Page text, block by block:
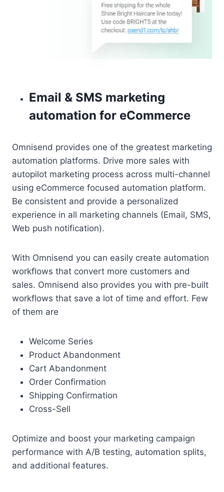
Email & SMS marketing
automation for eCommerce
Omnisend provides one of the greatest marketing
automation platforms. Drive more sales with
autopilot marketing process across multi-channel
using eCommerce focused automation platform.
Be consistent and provide a personalized
experience in all marketing channels (Email, SMS,
Web push notification).
With Omnisend you can easily create automation
workflows that convert more customers and
sales. Omnisend also provides you with pre-built
workflows that save a lot of time and effort. Few
of them are
Welcome Series
Product Abandonment
Cart Abandonment
Order Confirmation
Shipping Confirmation
Cross-Sell
Optimize and boost your marketing campaign
performance with A/B testing, automation splits,
and additional features.